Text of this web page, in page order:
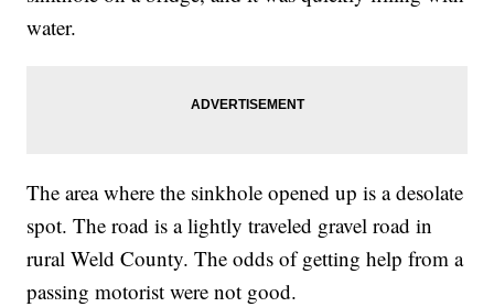
water.
The area where the sinkhole opened up is a desolate
spot. The road is a lightly traveled gravel road in
rural Weld County. The odds of getting help from a
passing motorist were not good.